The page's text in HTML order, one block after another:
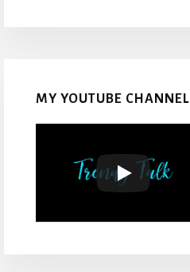
MY YOUTUBE CHANNEL